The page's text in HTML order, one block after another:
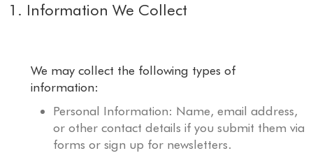
1. Information We Collect
We may collect the following types of
information:
Personal Information: Name, email address,
or other contact details if you submit them via
forms or sign up for newsletters.